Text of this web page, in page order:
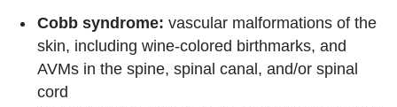
Cobb syndrome: vascular malformations of the
skin, including wine-colored birthmarks, and
AVMs in the spine, spinal canal, and/or spinal
cord